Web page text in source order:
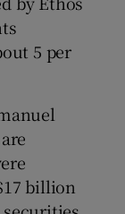
5 per
billion